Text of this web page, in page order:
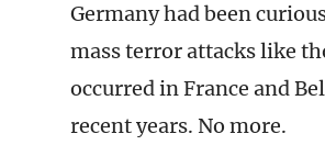
Germany had been
mass terror attacks like
occurred in France and
recent years. No more.